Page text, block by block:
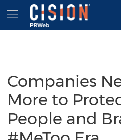
Accessibility Statement
Skip Navigation
Hamburger menu
Companies
More to
People and